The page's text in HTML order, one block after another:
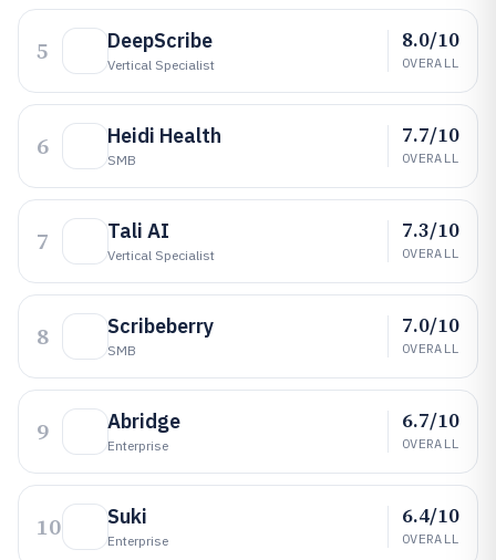
5 DeepScribe
Vertical Specialist
8.0/10
OVERALL
6 Heidi Health
SMB
7.7/10
OVERALL
7 Tali AI
Vertical Specialist
7.3/10
OVERALL
8 Scribeberry
SMB
7.0/10
OVERALL
9 Abridge
Enterprise
6.7/10
OVERALL
10 Suki
Enterprise
6.4/10
OVERALL